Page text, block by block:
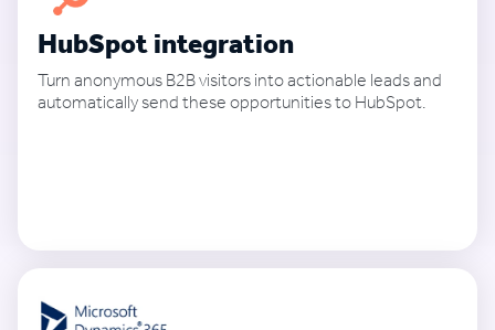
HubSpot integration
Turn anonymous B2B visitors into actionable leads and
automatically send these opportunities to HubSpot.